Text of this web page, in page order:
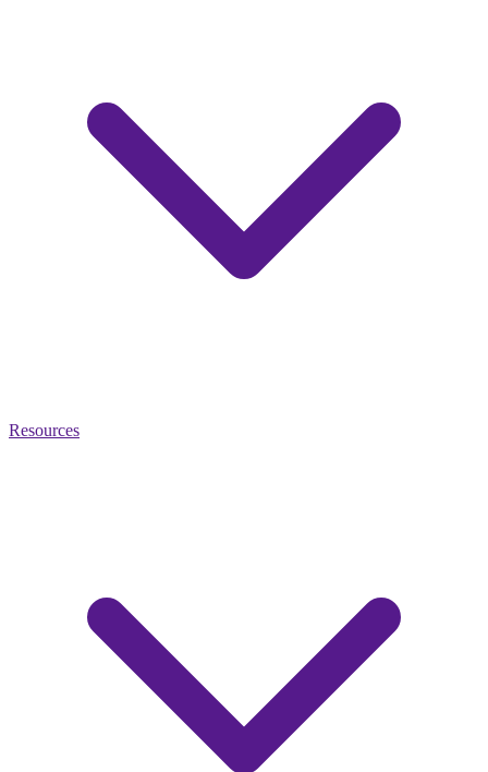
Resources